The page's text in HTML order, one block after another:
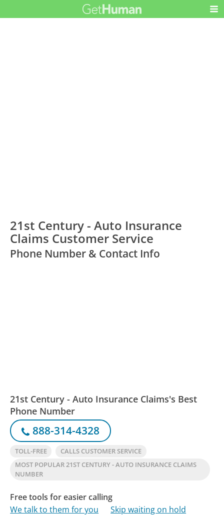
21st Century - Auto Insurance
Claims Customer Service
Phone Number & Contact Info
21st Century - Auto Insurance Claims's Best
Phone Number
888-314-4328
TOLL-FREE
CALLS CUSTOMER SERVICE
MOST POPULAR 21ST CENTURY - AUTO INSURANCE CLAIMS
NUMBER
Free tools for easier calling
We talk to them for you
Skip waiting on hold